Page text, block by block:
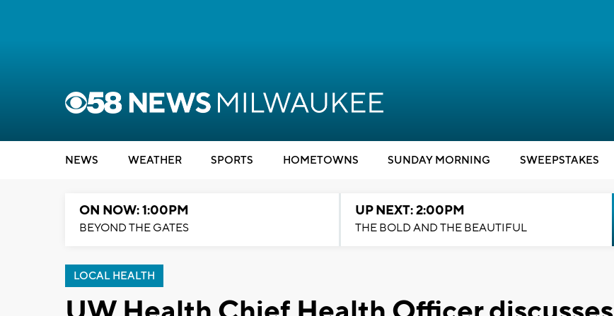
NEWS WEATHER SPORTS HOMETOWNS SUNDAY MORNING SWEEPSTAKES
ON NOW: 1:00PM
BEYOND THE GATES
UP NEXT: 2:00PM
THE BOLD AND THE BEAUTIFUL
LOCAL HEALTH